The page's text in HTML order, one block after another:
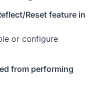
Reset feature in
or configure
from performing